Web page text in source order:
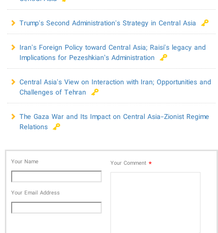
Trump's Second Administration's Strategy in Central Asia
Iran's Foreign Policy toward Central Asia; Raisi's legacy and
Implications for Pezeshkian’s Administration
Central Asia's View on Interaction with Iran; Opportunities and
Challenges of Tehran
The Gaza War and Its Impact on Central Asia-Zionist Regime
Relations
Your Name
Your Email Address
Your Comment *